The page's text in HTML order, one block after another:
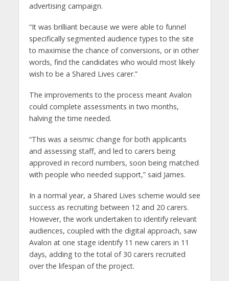
advertising campaign.
“It was brilliant because we were able to funnel
specifically segmented audience types to the site
to maximise the chance of conversions, or in other
words, find the candidates who would most likely
wish to be a Shared Lives carer.”
The improvements to the process meant Avalon
could complete assessments in two months,
halving the time needed.
“This was a seismic change for both applicants
and assessing staff, and led to carers being
approved in record numbers, soon being matched
with people who needed support,” said James.
In a normal year, a Shared Lives scheme would see
success as recruiting between 12 and 20 carers.
However, the work undertaken to identify relevant
audiences, coupled with the digital approach, saw
Avalon at one stage identify 11 new carers in 11
days, adding to the total of 30 carers recruited
over the lifespan of the project.